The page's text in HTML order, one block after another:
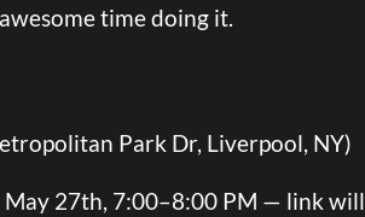
time doing it.
Park Dr, Liverpool, NY)
May 27th, 7:00–8:00 PM — link will